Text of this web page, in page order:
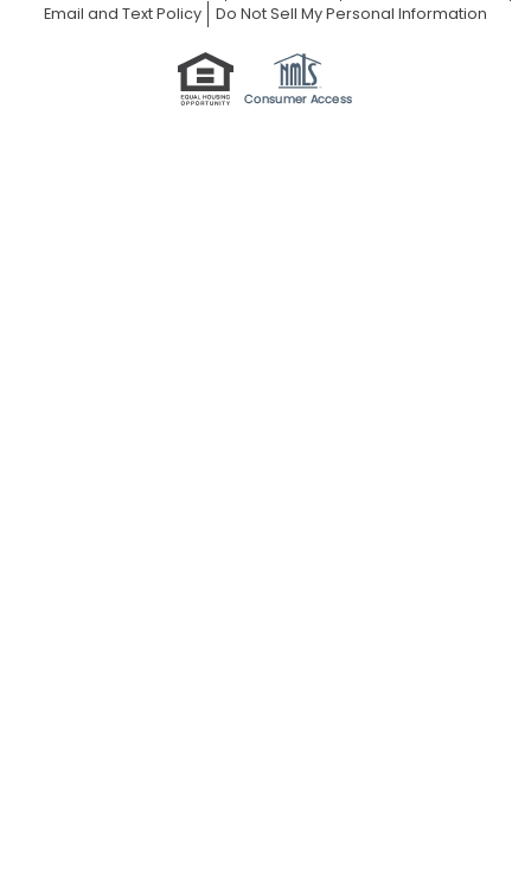
Email and Text Policy
Do Not Sell My Personal Information